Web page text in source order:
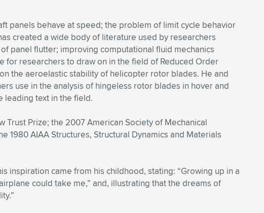
panels behave at speed; the problem of limit cycle behavior
created a wide body of literature used by researchers
panel flutter; improving computational fluid mechanics
for researchers to draw on in the field of Reduced Order
the aeroelastic stability of helicopter rotor blades. He and
use in the analysis of hingeless rotor blades in hover and
leading text in the field.
Trust Prize; the 2007 American Society of Mechanical
1980 AIAA Structures, Structural Dynamics and Materials
inspiration came from his childhood, stating: “Growing up in a
could take me,” and, illustrating that the dreams of